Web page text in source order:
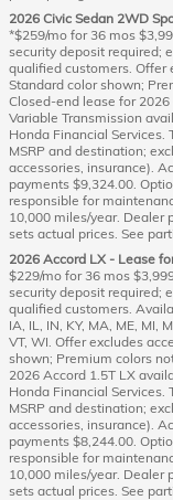
2026 Civic Sedan 2WD
*$259/mo for 36 mos
security deposit required;
qualified customers. Offer
Standard color shown;
Closed-end lease for
Variable Transmission
Honda Financial Services.
MSRP and destination;
accessories, insurance).
payments $9,324.00.
responsible for
10,000 miles/year. Dealer
sets actual prices. See
2026 Accord LX - Lease
$229/mo for 36 mos
security deposit required;
qualified customers.
IA, IL, IN, KY, MA, ME, MI,
VT, WI. Offer excludes
shown; Premium colors
2026 Accord 1.5T LX
Honda Financial Services.
MSRP and destination;
accessories, insurance).
payments $8,244.00.
responsible for
10,000 miles/year. Dealer
sets actual prices. See